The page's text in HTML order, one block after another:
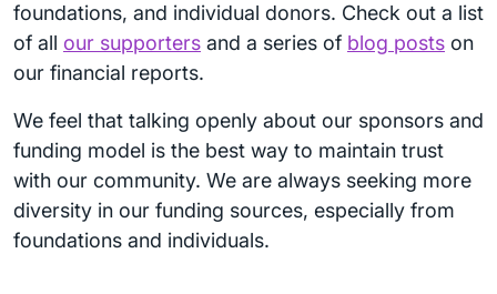
foundations, and individual donors. Check out a list
of all our supporters and a series of blog posts on
our financial reports.
We feel that talking openly about our sponsors and
funding model is the best way to maintain trust
with our community. We are always seeking more
diversity in our funding sources, especially from
foundations and individuals.